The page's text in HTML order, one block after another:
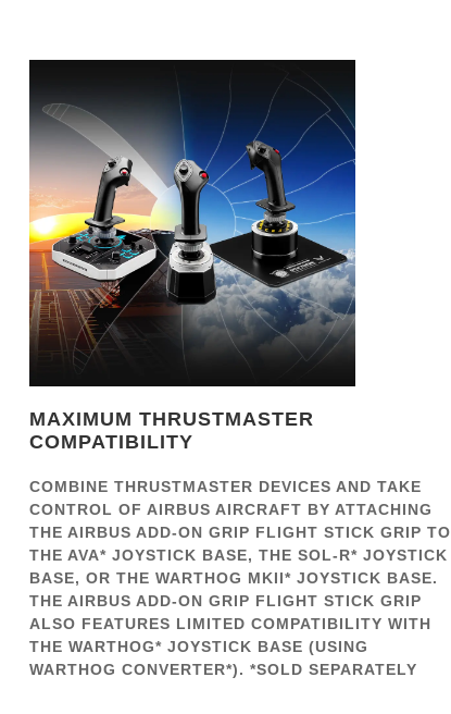
MAXIMUM THRUSTMASTER
COMPATIBILITY
COMBINE THRUSTMASTER DEVICES AND TAKE
CONTROL OF AIRBUS AIRCRAFT BY ATTACHING
THE AIRBUS ADD-ON GRIP FLIGHT STICK GRIP TO
THE AVA* JOYSTICK BASE, THE SOL-R* JOYSTICK
BASE, OR THE WARTHOG MKII* JOYSTICK BASE.
THE AIRBUS ADD-ON GRIP FLIGHT STICK GRIP
ALSO FEATURES LIMITED COMPATIBILITY WITH
THE WARTHOG* JOYSTICK BASE (USING
WARTHOG CONVERTER*). *SOLD SEPARATELY